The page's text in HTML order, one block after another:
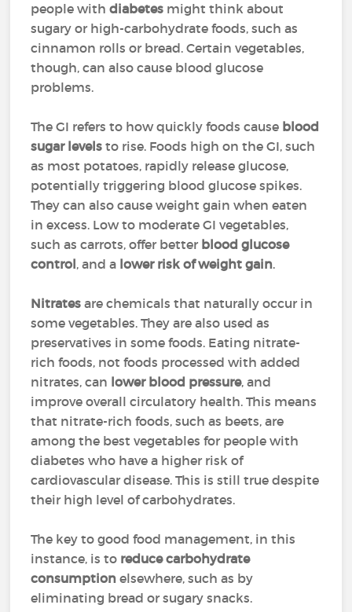
people withdiabetes might think about
sugary or high-carbohydrate foods, such as
cinnamon rolls or bread. Certain vegetables,
though, can also cause blood glucose
problems.
The GI refers to how quickly foods cause blood
sugar levels to rise. Foods high on the GI, such
as most potatoes, rapidly release glucose,
potentially triggering blood glucose spikes.
They can also cause weight gain when eaten
in excess. Low to moderate GI vegetables,
such as carrots, offer better blood glucose
control, and a lower risk of weight gain.
Nitrates are chemicals that naturally occur in
some vegetables. They are also used as
preservatives in some foods. Eating nitrate-
rich foods, not foods processed with added
nitrates, can lower blood pressure, and
improve overall circulatory health. This means
that nitrate-rich foods, such as beets, are
among the best vegetables for people with
diabetes who have a higher risk of
cardiovascular disease. This is still true despite
their high level of carbohydrates.
The key to good food management, in this
instance, is to reduce carbohydrate
consumption elsewhere, such as by
eliminating bread or sugary snacks.